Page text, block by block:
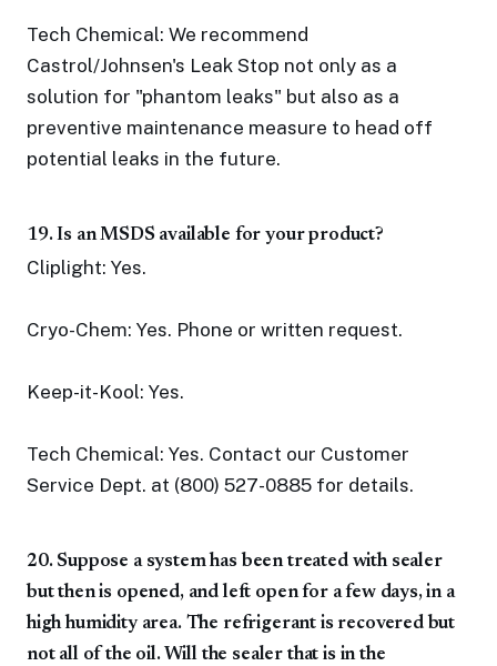
Tech Chemical: We recommend
Castrol/Johnsen's Leak Stop not only as a
solution for "phantom leaks" but also as a
preventive maintenance measure to head off
potential leaks in the future.
19. Is an MSDS available for your product?
Cliplight: Yes.
Cryo-Chem: Yes. Phone or written request.
Keep-it-Kool: Yes.
Tech Chemical: Yes. Contact our Customer
Service Dept. at (800) 527-0885 for details.
20. Suppose a system has been treated with sealer
but then is opened, and left open for a few days, in a
high humidity area. The refrigerant is recovered but
not all of the oil. Will the sealer that is in the